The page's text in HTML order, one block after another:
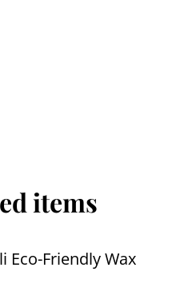
items
Eco-Friendly Wax